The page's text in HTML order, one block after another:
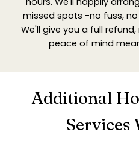
missed spots -no fuss,
We'll give you a full
peace of mind
Additional
Services